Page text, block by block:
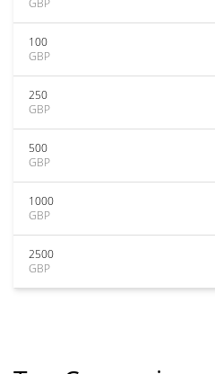
GBP
100
GBP
250
GBP
500
GBP
1000
GBP
2500
GBP